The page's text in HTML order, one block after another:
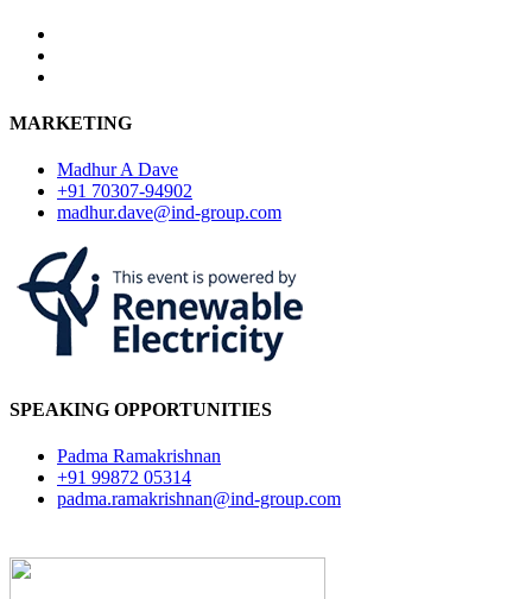
MARKETING
Madhur A Dave
+91 70307-94902
madhur.dave@ind-group.com
SPEAKING OPPORTUNITIES
Padma Ramakrishnan
+91 99872 05314
padma.ramakrishnan@ind-group.com